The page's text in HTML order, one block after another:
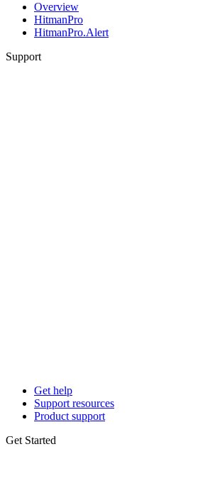
Overview
HitmanPro
HitmanPro.Alert
Support
Get help
Support resources
Product support
Get Started